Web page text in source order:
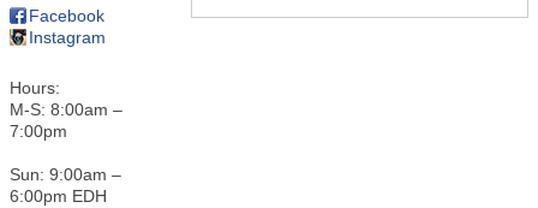
Facebook
Instagram
Hours:
M-S: 8:00am –
7:00pm
Sun: 9:00am –
6:00pm EDH